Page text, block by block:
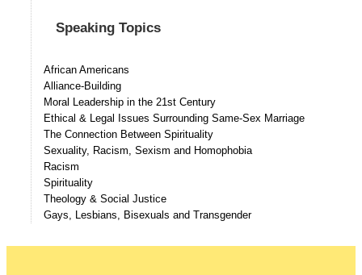
Speaking Topics
African Americans
Alliance-Building
Moral Leadership in the 21st Century
Ethical & Legal Issues Surrounding Same-Sex Marriage
The Connection Between Spirituality
Sexuality, Racism, Sexism and Homophobia
Racism
Spirituality
Theology & Social Justice
Gays, Lesbians, Bisexuals and Transgender